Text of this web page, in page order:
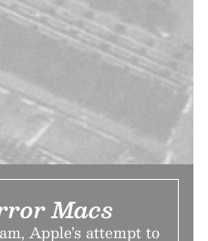
Macs
Apple’s attempt to